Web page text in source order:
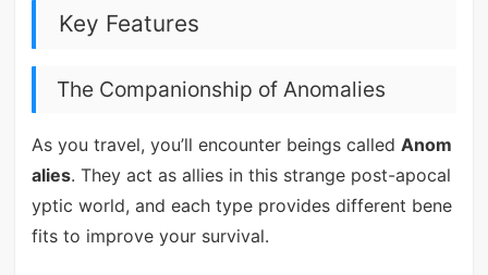
Key Features
The Companionship of Anomalies
As you travel, you’ll encounter beings called Anom
alies. They act as allies in this strange post-apocal
yptic world, and each type provides different bene
fits to improve your survival.